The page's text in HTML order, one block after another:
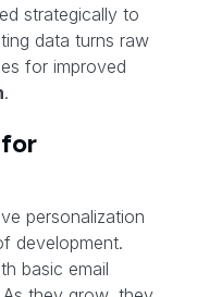
strategically to
data turns raw
for improved
.
personalization
development.
basic email